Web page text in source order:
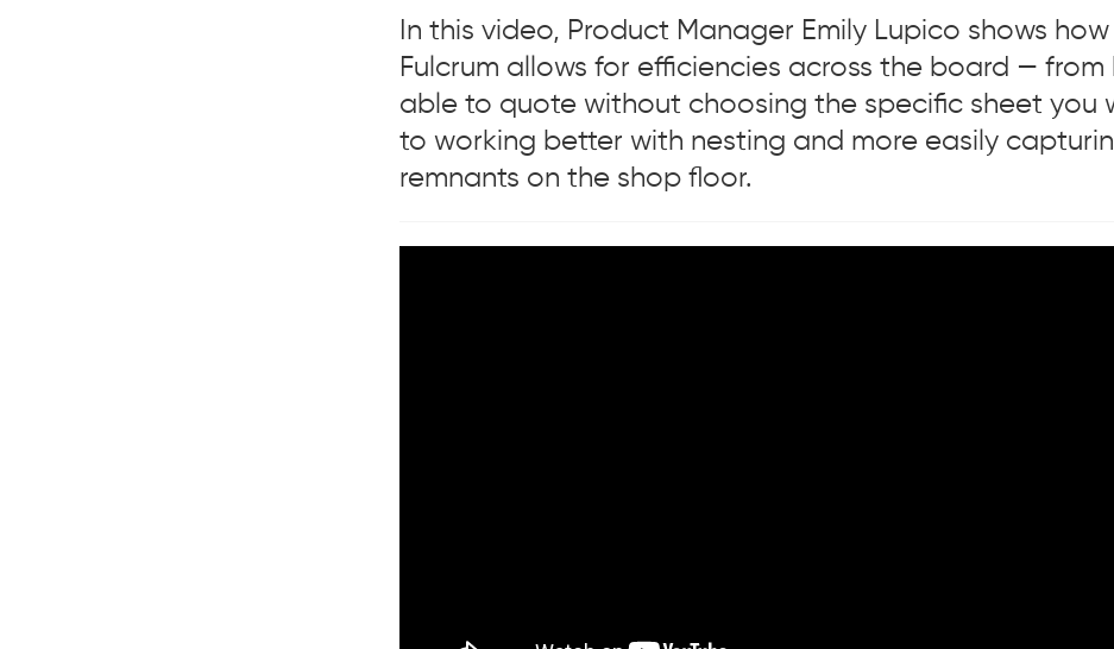
In this video, Product Manager Emily Lupico shows how
Fulcrum allows for efficiencies across the board — from
able to quote without choosing the specific sheet you
to working better with nesting and more easily
remnants on the shop floor.